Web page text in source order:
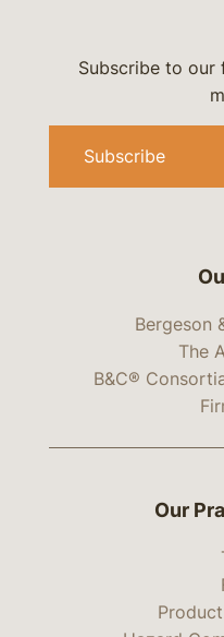
Bergeson
The
B&C®
Subscribe to our
Subscribe
Our